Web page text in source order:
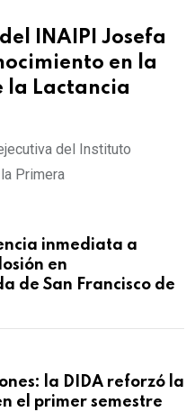
INAIPI Josefa
en la
la Lactancia
del Instituto
Primera
inmediata a
en
de San Francisco de
la DIDA reforzó la
el primer semestre